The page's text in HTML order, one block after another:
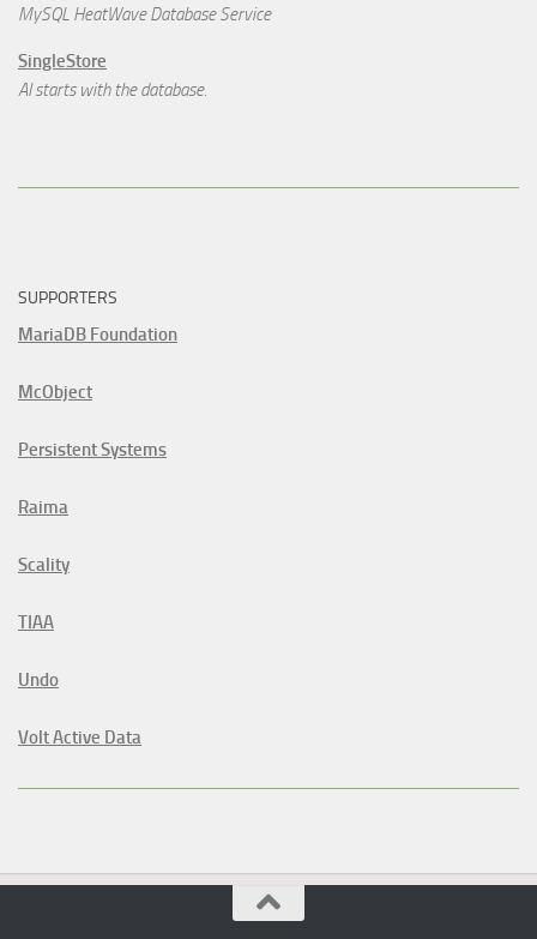
MySQL HeatWave Database Service
SingleStore
AI starts with the database.
SUPPORTERS
MariaDB Foundation
McObject
Persistent Systems
Raima
Scality
TIAA
Undo
Volt Active Data